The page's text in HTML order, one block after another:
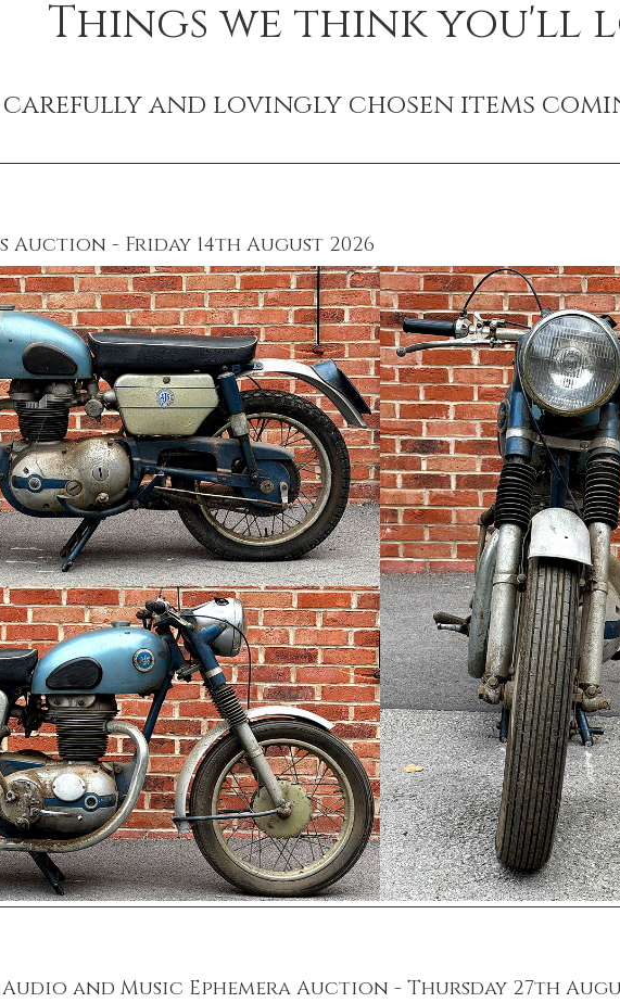
Things we think you'll
and lovingly chosen items
- Friday 14th August 2026
and Music Ephemera Auction - Thursday 27th